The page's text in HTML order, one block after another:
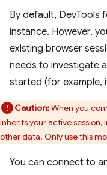
By default, DevTools
instance. However,
existing browser
needs to investigate
started (for example,
Caution:When you
inherits your active
other data. Only use this
You can connect to